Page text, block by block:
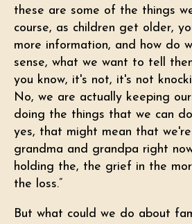
these are some of the things
course, as children get older,
more information, and how do
sense, what we want to tell
you know, it's not, it's not
No, we are actually keeping
doing the things that we can
yes, that might mean that
grandma and grandpa right
holding the, the grief in the
the loss.”
But what could we do about